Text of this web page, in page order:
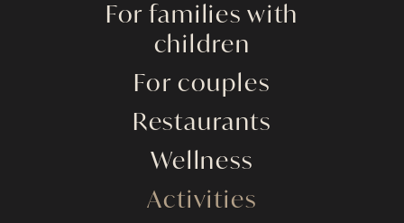
For families with
children
For couples
Restaurants
Wellness
Activities